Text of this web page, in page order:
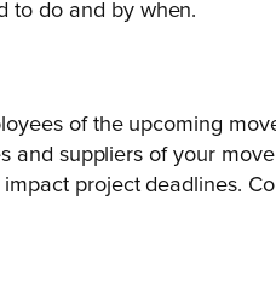
to do and by when.
of the upcoming
and suppliers of your
project deadlines.